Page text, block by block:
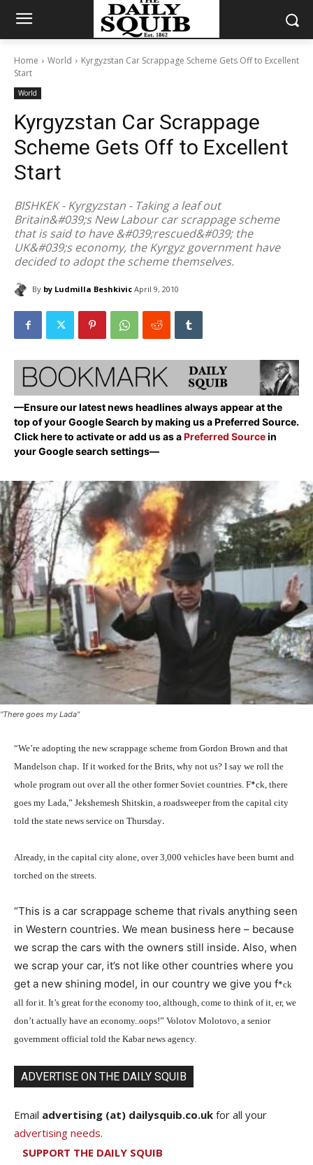
Home World
Kyrgyzstan Car Scrappage Scheme Gets Off to Excellent
Start
World
Kyrgyzstan Car Scrappage
Scheme Gets Off to Excellent
Start
BISHKEK - Kyrgyzstan - Taking a leaf out
Britain&#039;s New Labour car scrappage scheme
that is said to have &#039;rescued&#039; the
UK&#039;s economy, the Kyrgyz government have
decided to adopt the scheme themselves.
By by Ludmilla Beshkivic April 9, 2010
—Ensure our latest news headlines always appear at the
top of your Google Search by making us a Preferred Source.
Click here to activate or add us as aPreferred Sourcein
your Google search settings—
"There goes my Lada"
“We’re adopting the new scrappage scheme from Gordon Brown and that
Mandelson chap. If it worked for the Brits, why not us? I say we roll the
whole program out over all the other former Soviet countries. F*ck, there
goes my Lada,” Jekshemesh Shitskin, a roadsweeper from the capital city
told the state news service on Thursday.
Already, in the capital city alone, over 3,000 vehicles have been burnt and
torched on the streets.
“This is a car scrappage scheme that rivals anything seen
in Western countries. We mean business here – because
we scrap the cars with the owners still inside. Also, when
we scrap your car, it’s not like other countries where you
get a new shining model, in our country we give you f*ck
all for it. It’s great for the economy too, although, come to think of it, er, we
don’t actually have an economy..oops!” Volotov Molotovo, a senior
government official told the Kabar news agency.
ADVERTISE ON THE DAILY SQUIB
Email advertising (at) dailysquib.co.uk for all your
advertising needs.
SUPPORT THE DAILY SQUIB